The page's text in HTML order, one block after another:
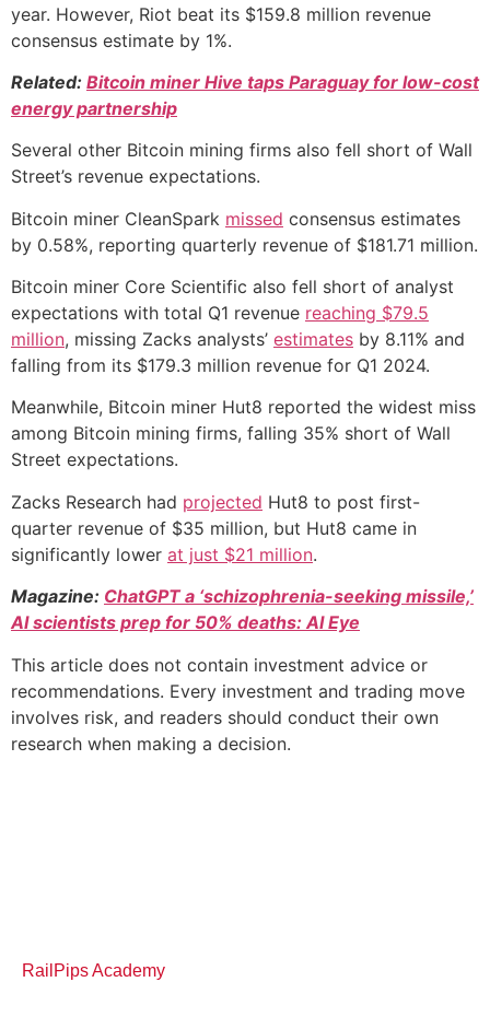
year. However, Riot beat its $159.8 million revenue
consensus estimate by 1%.
Related: Bitcoin miner Hive taps Paraguay for low-cost
energy partnership
Several other Bitcoin mining firms also fell short of Wall
Street’s revenue expectations.
Bitcoin miner CleanSpark missed consensus estimates
by 0.58%, reporting quarterly revenue of $181.71 million.
Bitcoin miner Core Scientific also fell short of analyst
expectations with total Q1 revenue reaching $79.5
million, missing Zacks analysts’ estimates by 8.11% and
falling from its $179.3 million revenue for Q1 2024.
Meanwhile, Bitcoin miner Hut8 reported the widest miss
among Bitcoin mining firms, falling 35% short of Wall
Street expectations.
Zacks Research had projected Hut8 to post first-
quarter revenue of $35 million, but Hut8 came in
significantly lower at just $21 million.
Magazine: ChatGPT a ‘schizophrenia-seeking missile,’
AI scientists prep for 50% deaths: AI Eye
This article does not contain investment advice or
recommendations. Every investment and trading move
involves risk, and readers should conduct their own
research when making a decision.
RailPips Academy